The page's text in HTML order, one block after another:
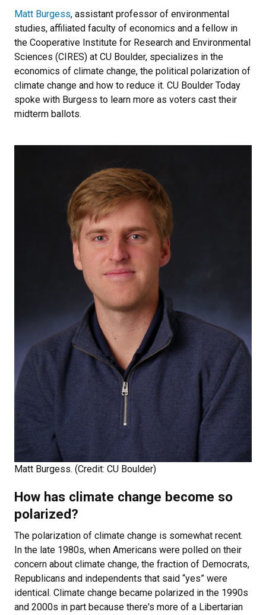
Matt Burgess, assistant professor of environmental
studies, affiliated faculty of economics and a fellow in
the Cooperative Institute for Research and Environmental
Sciences (CIRES) at CU Boulder, specializes in the
economics of climate change, the political polarization of
climate change and how to reduce it. CU Boulder Today
spoke with Burgess to learn more as voters cast their
midterm ballots.
Matt Burgess. (Credit: CU Boulder)
How has climate change become so
polarized?
The polarization of climate change is somewhat recent.
In the late 1980s, when Americans were polled on their
concern about climate change, the fraction of Democrats,
Republicans and independents that said “yes” were
identical. Climate change became polarized in the 1990s
and 2000s in part because there's more of a Libertarian